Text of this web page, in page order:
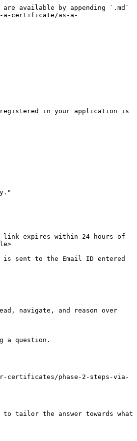
available by appending `.md`
a-certificate/as-a-
in your application is
link expires within 24 hours of
is sent to the Email ID entered
navigate, and reason over
a question.
certificates/phase-2-steps-via-
tailor the answer towards what